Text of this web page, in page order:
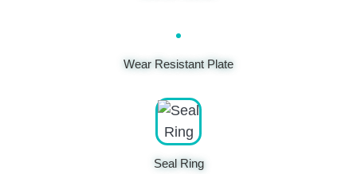
Wear Resistant Plate
Seal Ring